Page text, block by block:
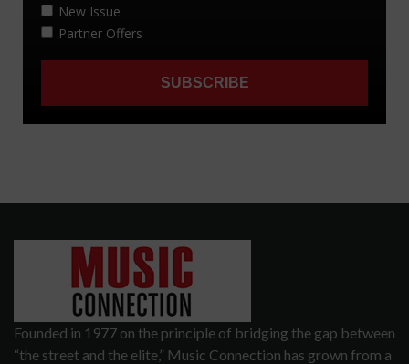
Founded in 1977 on the principle of bridging the gap between
“the street and the elite,” Music Connection has grown from a